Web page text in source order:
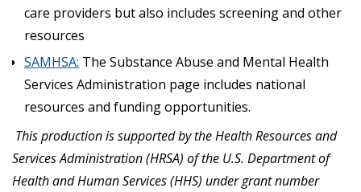
care providers but also includes screening and other
resources
SAMHSA: The Substance Abuse and Mental Health
Services Administration page includes national
resources and funding opportunities.
This production is supported by the Health Resources and
Services Administration (HRSA) of the U.S. Department of
Health and Human Services (HHS) under grant number